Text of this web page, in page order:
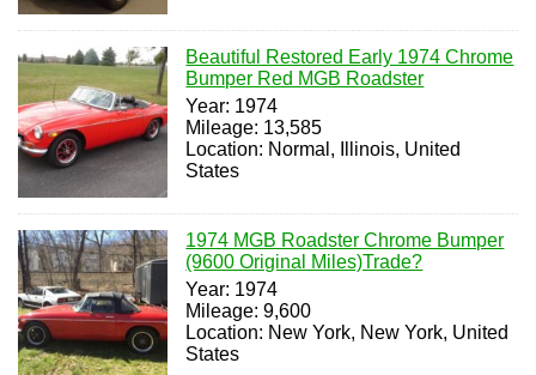
Beautiful Restored Early 1974 Chrome
Bumper Red MGB Roadster
Year: 1974
Mileage: 13,585
Location: Normal, Illinois, United
States
1974 MGB Roadster Chrome Bumper
(9600 Original Miles)Trade?
Year: 1974
Mileage: 9,600
Location: New York, New York, United
States